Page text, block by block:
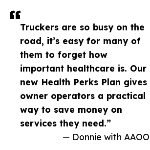
Truckers are so busy on the
road, it’s easy for many of
them to forget how
important healthcare is. Our
new Health Perks Plan gives
owner operators a practical
way to save money on
services they need.”
— Donnie with AAOO